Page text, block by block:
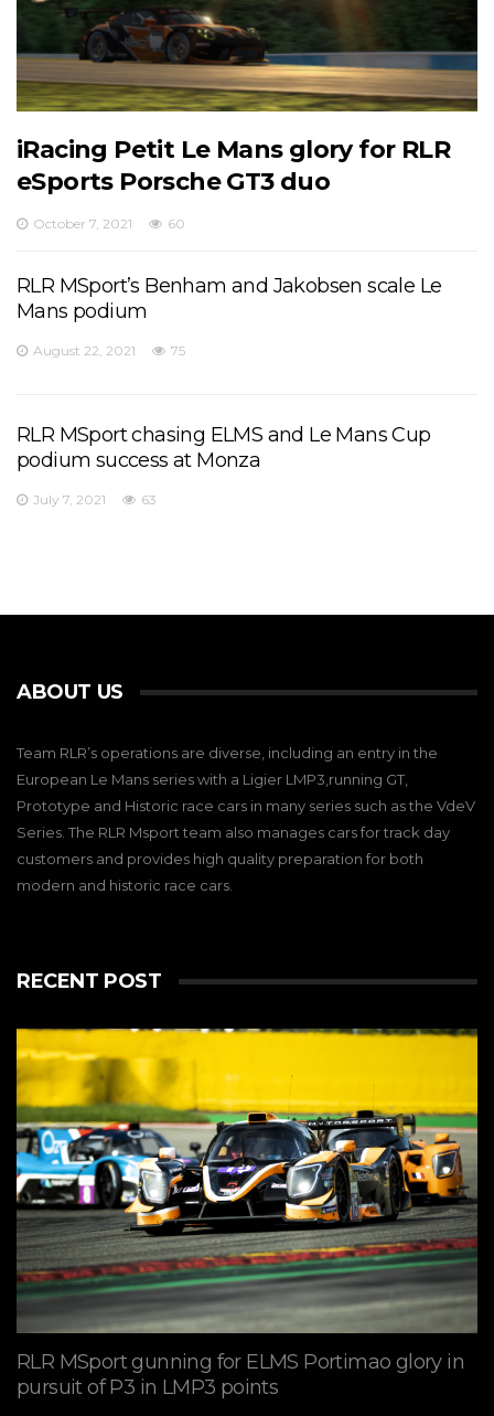
iRacing Petit Le Mans glory for RLR
eSports Porsche GT3 duo
October 7, 2021 60
RLR MSport’s Benham and Jakobsen scale Le
Mans podium
August 22, 2021 75
RLR MSport chasing ELMS and Le Mans Cup
podium success at Monza
July 7, 2021 63
ABOUT US
Team RLR’s operations are diverse, including an entry in the
European Le Mans series with a Ligier LMP3,running GT,
Prototype and Historic race cars in many series such as the VdeV
Series. The RLR Msport team also manages cars for track day
customers and provides high quality preparation for both
modern and historic race cars.
RECENT POST
RLR MSport gunning for ELMS Portimao glory in
pursuit of P3 in LMP3 points